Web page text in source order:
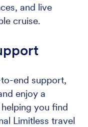
and live
cruise.
end support,
enjoy a
you find
Limitless travel